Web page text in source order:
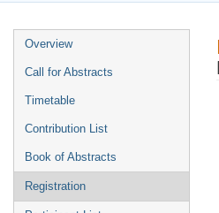
Event
menu
Overview
Call for Abstracts
Timetable
Contribution List
Book of Abstracts
Registration